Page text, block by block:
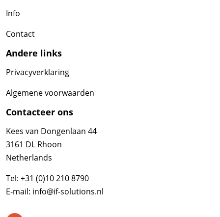
Info
Contact
Andere links
Privacyverklaring
Algemene voorwaarden
Contacteer ons
Kees van Dongenlaan 44
3161 DL Rhoon
Netherlands
Tel: +31 (0)10 210 8790
E-mail: info@if-solutions.nl